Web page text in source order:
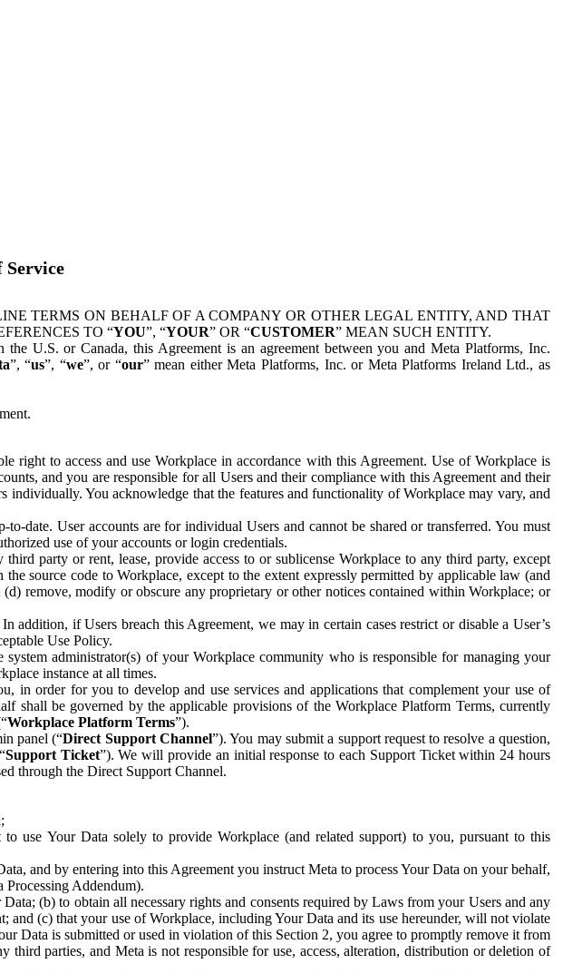
Service
TERMS ON BEHALF OF A COMPANY OR OTHER LEGAL ENTITY, AND THAT
TO “YOU”, “YOUR” OR “CUSTOMER” MEAN SUCH ENTITY.
U.S. or Canada, this Agreement is an agreement between you and Meta Platforms, Inc.
”, “us”, “we”, or “our” mean either Meta Platforms, Inc. or Meta Platforms Ireland Ltd., as
right to access and use Workplace in accordance with this Agreement. Use of Workplace is
and you are responsible for all Users and their compliance with this Agreement and their
You acknowledge that the features and functionality of Workplace may vary, and
date. User accounts are for individual Users and cannot be shared or transferred. You must
use of your accounts or login credentials.
party or rent, lease, provide access to or sublicense Workplace to any third party, except
source code to Workplace, except to the extent expressly permitted by applicable law (and
remove, modify or obscure any proprietary or other notices contained within Workplace; or
if Users breach this Agreement, we may in certain cases restrict or disable a User’s
Use Policy.
administrator(s) of your Workplace community who is responsible for managing your
instance at all times.
in order for you to develop and use services and applications that complement your use of
be governed by the applicable provisions of the Workplace Platform Terms, currently
Workplace Platform Terms”).
panel (“Direct Support Channel”). You may submit a support request to resolve a question,
Support Ticket”). We will provide an initial response to each Support Ticket within 24 hours
through the Direct Support Channel.
use Your Data solely to provide Workplace (and related support) to you, pursuant to this
and by entering into this Agreement you instruct Meta to process Your Data on your behalf,
Addendum).
(b) to obtain all necessary rights and consents required by Laws from your Users and any
(c) that your use of Workplace, including Your Data and its use hereunder, will not violate
Data is submitted or used in violation of this Section 2, you agree to promptly remove it from
parties, and Meta is not responsible for use, access, alteration, distribution or deletion of